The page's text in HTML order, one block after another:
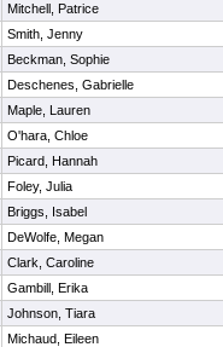
Mitchell, Patrice
Smith, Jenny
Beckman, Sophie
Deschenes, Gabrielle
Maple, Lauren
O'hara, Chloe
Picard, Hannah
Foley, Julia
Briggs, Isabel
DeWolfe, Megan
Clark, Caroline
Gambill, Erika
Johnson, Tiara
Michaud, Eileen